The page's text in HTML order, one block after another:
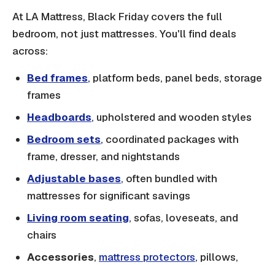
At LA Mattress, Black Friday covers the full
bedroom, not just mattresses. You'll find deals
across:
Bed frames, platform beds, panel beds, storage
frames
Headboards, upholstered and wooden styles
Bedroom sets, coordinated packages with
frame, dresser, and nightstands
Adjustable bases, often bundled with
mattresses for significant savings
Living room seating, sofas, loveseats, and
chairs
Accessories, mattress protectors, pillows,